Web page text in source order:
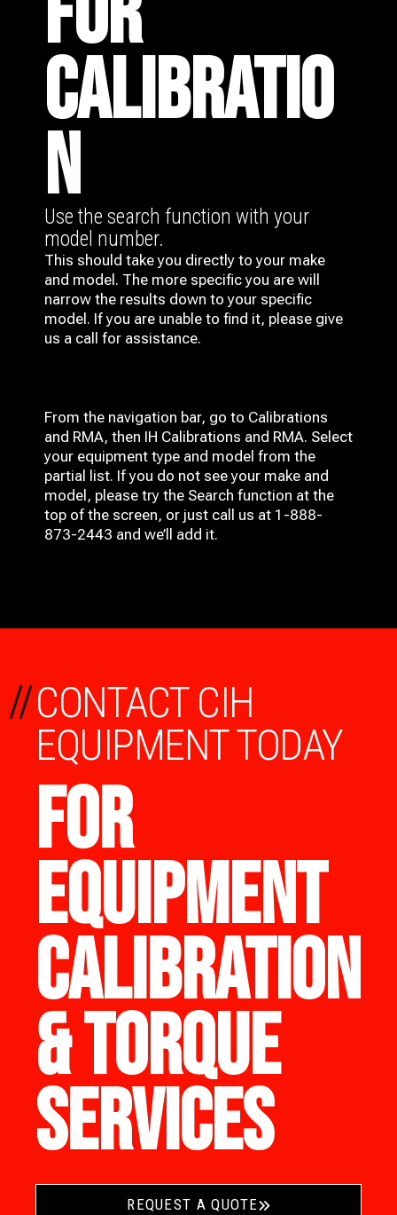
CALIBRATIO
N
Use the search function with your
model number.
This should take you directly to your make
and model. The more specific you are will
narrow the results down to your specific
model. If you are unable to find it, please give
us a call for assistance.
From the navigation bar, go to Calibrations
and RMA, then IH Calibrations and RMA. Select
your equipment type and model from the
partial list. If you do not see your make and
model, please try the Search function at the
top of the screen, or just call us at 1-888-
873-2443 and we’ll add it.
CONTACT CIH
EQUIPMENT TODAY
FOR
EQUIPMENT
CALIBRATION
& TORQUE
SERVICES
//
REQUEST A QUOTE